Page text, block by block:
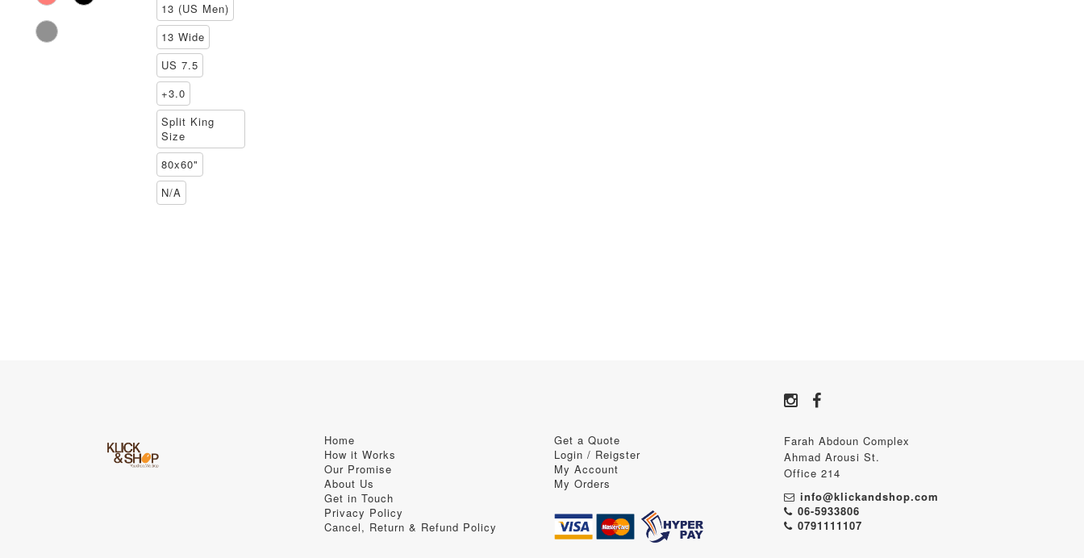
13 (US Men)
13 Wide
US 7.5
+3.0
Split King
Size
80x60"
N/A
Home
How it Works
Our Promise
About Us
Get in Touch
Privacy Policy
Cancel, Return & Refund Policy
Get a Quote
Login / Reigster
My Account
My Orders
Farah Abdoun Complex
Ahmad Arousi St.
Office 214
info@klickandshop.com
06-5933806
0791111107‬